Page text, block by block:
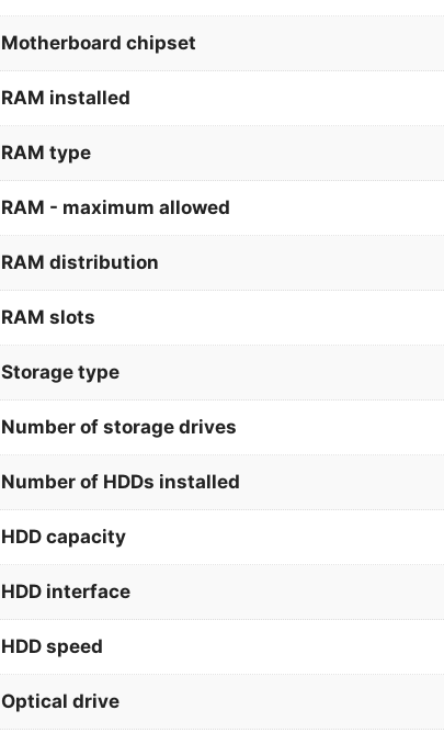
Motherboard chipset
RAM installed
RAM type
RAM - maximum allowed
RAM distribution
RAM slots
Storage type
Number of storage drives
Number of HDDs installed
HDD capacity
HDD interface
HDD speed
Optical drive